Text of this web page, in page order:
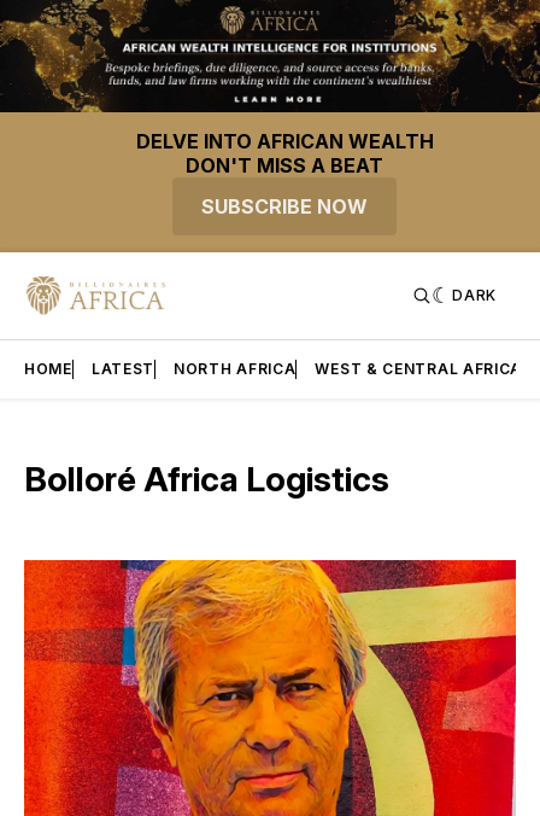
DELVE INTO AFRICAN WEALTH
DON'T MISS A BEAT
SUBSCRIBE NOW
DARK
HOME LATEST NORTH AFRICA WEST & CENTRAL AFRICA
Bolloré Africa Logistics